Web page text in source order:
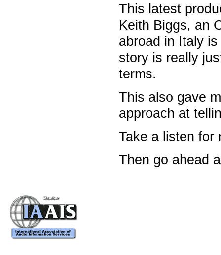
This latest
Keith Biggs, an
abroad in Italy
story is really
terms.
This also gave
approach at
Take a listen
Then go ahead